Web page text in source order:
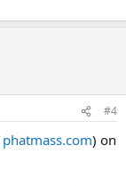
#4
phatmass.com) on